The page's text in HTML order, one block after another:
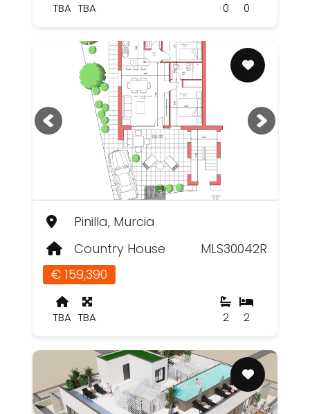
TBA TBA 0
0
1 / 3
Pinilla, Murcia
Country House
MLS30042R
€ 159,390
TBA TBA 2
2